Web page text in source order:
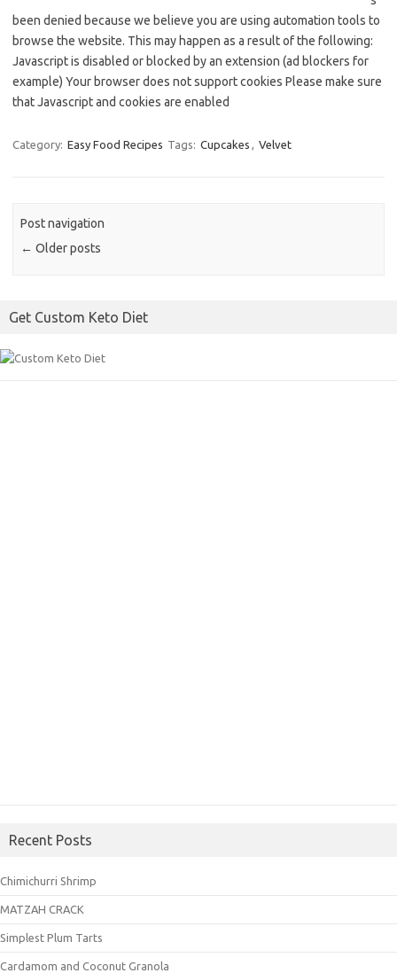
been denied because we believe you are using automation tools to
browse the website. This may happen as a result of the following:
Javascript is disabled or blocked by an extension (ad blockers for
example) Your browser does not support cookies Please make sure
that Javascript and cookies are enabled
Category: Easy Food Recipes Tags: Cupcakes , Velvet
Post navigation
← Older posts
Get Custom Keto Diet
Recent Posts
Chimichurri Shrimp
MATZAH CRACK
Simplest Plum Tarts
Cardamom and Coconut Granola